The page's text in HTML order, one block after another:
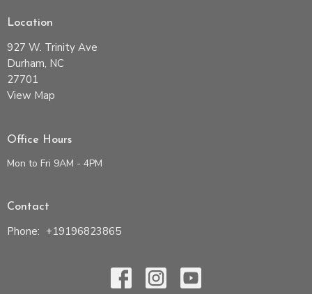
Location
927 W. Trinity Ave
Durham, NC
27701
View Map
Office Hours
Mon to Fri 9AM - 4PM
Contact
Phone: +19196823865